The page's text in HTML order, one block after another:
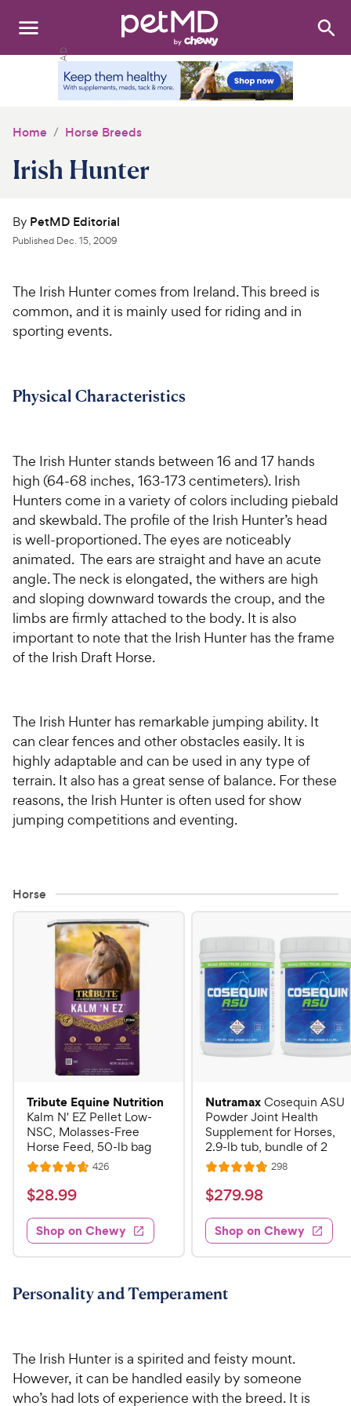
Search:
Discover
Health Tools
About Us
For Vet Teams
Home Horse Breeds
Irish Hunter
By PetMD Editorial
Published Dec. 15, 2009
The Irish Hunter comes from Ireland. This breed is
common, and it is mainly used for riding and in
sporting events.
Physical Characteristics
The Irish Hunter stands between 16 and 17 hands
high (64-68 inches, 163-173 centimeters). Irish
Hunters come in a variety of colors including piebald
and skewbald. The profile of the Irish Hunter’s head
is well-proportioned. The eyes are noticeably
animated. The ears are straight and have an acute
angle. The neck is elongated, the withers are high
and sloping downward towards the croup, and the
limbs are firmly attached to the body. It is also
important to note that the Irish Hunter has the frame
of the Irish Draft Horse.
The Irish Hunter has remarkable jumping ability. It
can clear fences and other obstacles easily. It is
highly adaptable and can be used in any type of
terrain. It also has a great sense of balance. For these
reasons, the Irish Hunter is often used for show
jumping competitions and eventing.
Horse
Tribute Equine Nutrition
Kalm N' EZ Pellet Low-
NSC, Molasses-Free
Horse Feed, 50-lb bag
R
a
t
e
d
4
7
o
o
5
426R
s
$
2
8
.
9
e
w
y
$28.99
Shop on Chewy
NutramaxCosequin ASU
Powder Joint Health
Supplement for Horses,
2.9-lb tub, bundle of 2
R
a
t
e
d
4
8
o
o
f
5
298R
s
$
2
7
9
9
h
e
w
$279.98
Shop on Chewy
Personality and Temperament
The Irish Hunter is a spirited and feisty mount.
However, it can be handled easily by someone
who’s had lots of experience with the breed. It is